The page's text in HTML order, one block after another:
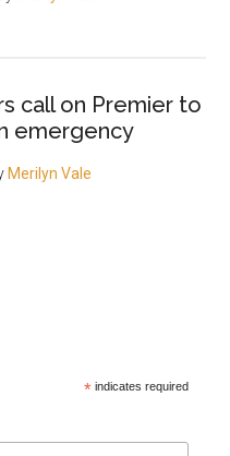
call on Premier to
emergency
Merilyn Vale
*indicates required